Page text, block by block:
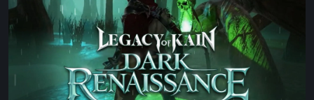
Dark
Renaissance